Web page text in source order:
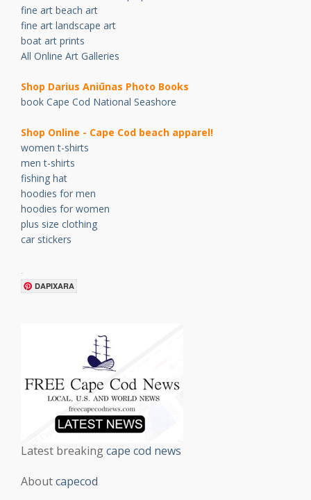
fine art beach art
fine art landscape art
boat art prints
All Online Art Galleries
Shop Darius Aniūnas Photo Books
book Cape Cod National Seashore
Shop Online - Cape Cod beach apparel!
women t-shirts
men t-shirts
fishing hat
hoodies for men
hoodies for women
plus size clothing
car stickers
.
DAPIXARA
Latest breakingcape cod news
Aboutcapecod